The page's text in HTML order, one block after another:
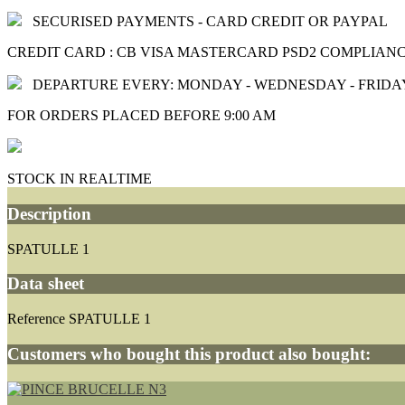
SECURISED PAYMENTS - CARD CREDIT OR PAYPAL
CREDIT CARD : CB VISA MASTERCARD PSD2
DEPARTURE EVERY: MONDAY - WEDNESDAY -
FOR ORDERS PLACED BEFORE 9:00 AM
STOCK IN REALTIME
Description
SPATULLE 1
Data sheet
Reference SPATULLE 1
Customers who bought this product also bought: